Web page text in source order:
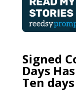
Signed
Days
Ten days